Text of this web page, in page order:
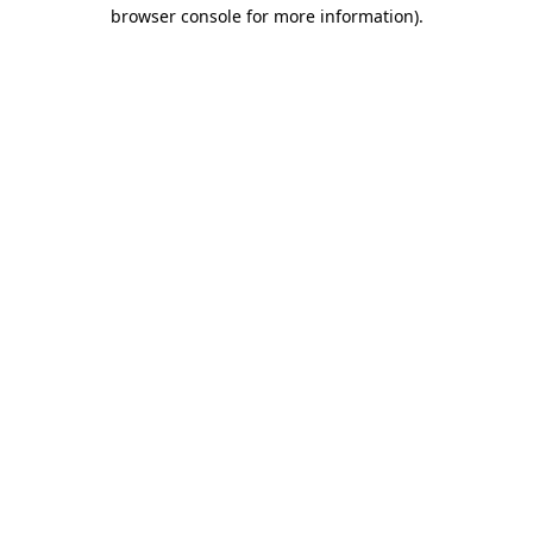
browser console for more information).